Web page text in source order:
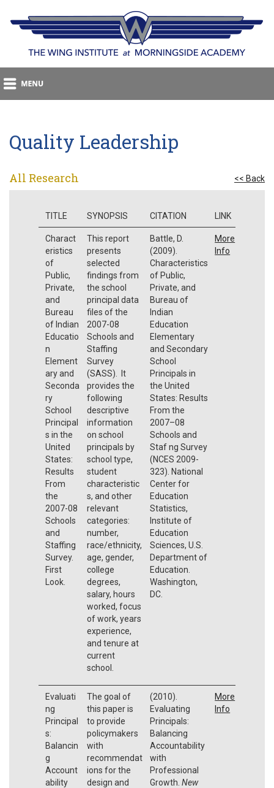
Quality Leadership
All Research << Back
TITLE SYNOPSIS CITATION LINK
Charact
eristics
of
Public,
Private,
and
Bureau
of Indian
Educatio
n
Element
ary and
Seconda
ry
School
Principal
s in the
United
States:
Results
From
the
2007-08
Schools
and
Staffing
Survey.
First
Look.
This report
presents
selected
findings from
the school
principal data
files of the
2007-08
Schools and
Staffing
Survey
(SASS). It
provides the
following
descriptive
information
on school
principals by
school type,
student
characteristic
s, and other
relevant
categories:
number,
race/ethnicity,
age, gender,
college
degrees,
salary, hours
worked, focus
of work, years
experience,
and tenure at
current
school.
Battle, D.
(2009).
Characteristics
of Public,
Private, and
Bureau of
Indian
Education
Elementary
and Secondary
School
Principals in
the United
States: Results
From the
2007–08
Schools and
Staf ng Survey
(NCES 2009-
323). National
Center for
Education
Statistics,
Institute of
Education
Sciences, U.S.
Department of
Education.
Washington,
DC.
More
Info
Evaluati
ng
Principal
s:
Balancin
g
Account
ability
The goal of
this paper is
to provide
policymakers
with
recommendat
ions for the
design and
(2010).
Evaluating
Principals:
Balancing
Accountability
with
Professional
Growth. New
More
Info